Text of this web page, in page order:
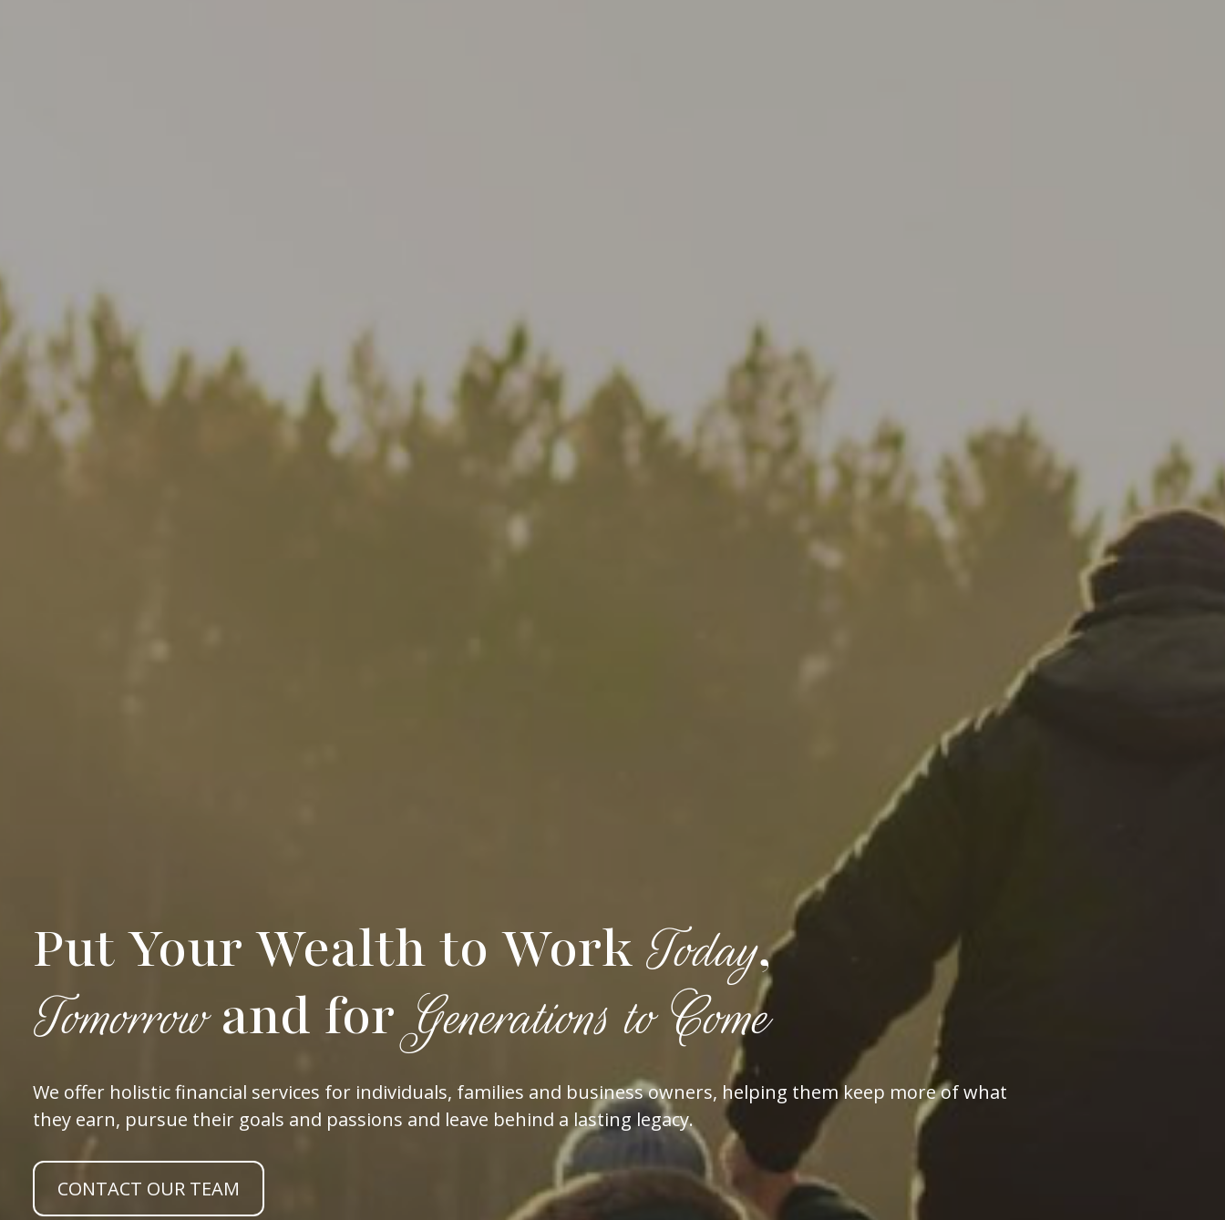
Put Your Wealth to WorkToday,
Tomorrowand forGenerations to Come
We offer holistic financial services for individuals, families and business owners, helping them keep more of what
they earn, pursue their goals and passions and leave behind a lasting legacy.
CONTACT OUR TEAM